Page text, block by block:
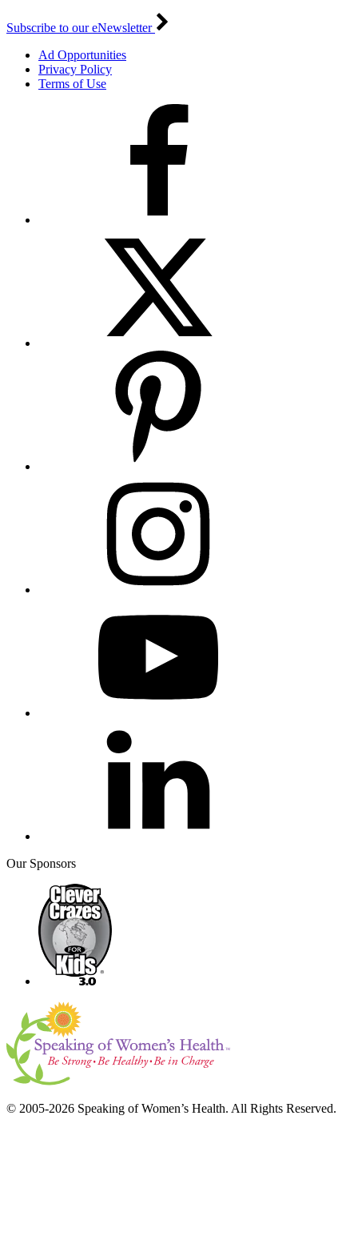
Subscribe to our eNewsletter
Ad Opportunities
Privacy Policy
Terms of Use
Our Sponsors
© 2005-2026 Speaking of Women’s Health. All Rights Reserved.